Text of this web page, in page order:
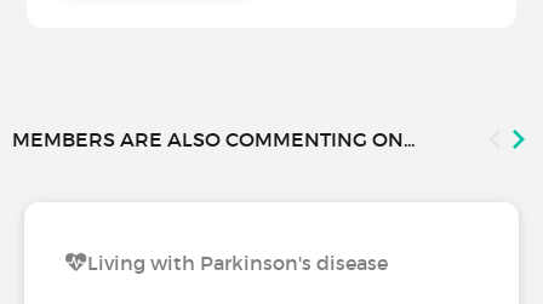
MEMBERS ARE ALSO COMMENTING ON...
Living with Parkinson's disease